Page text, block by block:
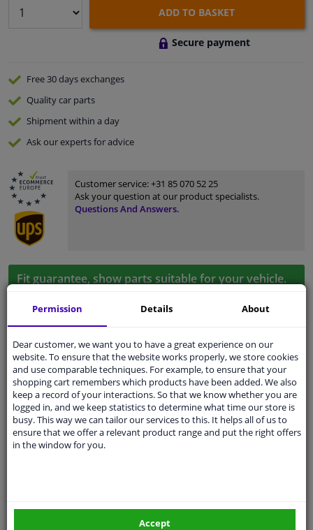
ADD TO BASKET
Secure payment
Free 30 daysexchanges
Qualitycar parts
Shipment within a day
Ask our expertsfor advice
Customer service:+31 85 070 52 25
Ask your question at our product specialists.
Questions And Answers.
Fit guarantee, show parts suitable for your vehicle.
Specifications
Material Plastic
application Universal
Guarantee 2 years
Permission Details About
Dear customer, we want you to have a great experience on our
website. To ensure that the website works properly, we store cookies
and use comparable techniques. For example, to ensure that your
shopping cart remembers which products have been added. We also
keep a record of your interactions. So that we know whether you are
logged in, and we keep statistics to determine what time our store is
busy. This way we can tailor our services to this. It helps all of us to
ensure that we offer a relevant product range and put the right offers
in the window for you.
Accept